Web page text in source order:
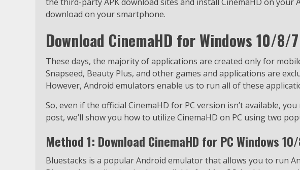
the third-party APK download sites and install CinemaHD on your
download on your smartphone.
Download CinemaHD for Windows 10/8/
These days, the majority of applications are created only for
Snapseed, Beauty Plus, and other games and applications are
However, Android emulators enable us to run all of these
So, even if the official CinemaHD for PC version isn’t available,
post, we’ll show you how to utilize CinemaHD on PC using two
Method 1: Download CinemaHD for PC Windows
Bluestacks is a popular Android emulator that allows you to run